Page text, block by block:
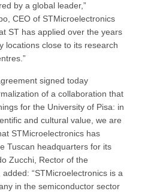
by a global leader,”
CEO of STMicroelectronics
ST has applied over the years
locations close to its research
signed today
of a collaboration that
for the University of Pisa: in
and cultural value, we are
STMicroelectronics has
Tuscan headquarters for its
Zucchi, Rector of the
“STMicroelectronics is a
in the semiconductor sector